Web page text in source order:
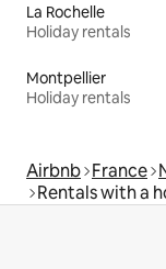
La Rochelle
Holiday rentals
Montpellier
Holiday rentals
Airbnb France
Rentals with a